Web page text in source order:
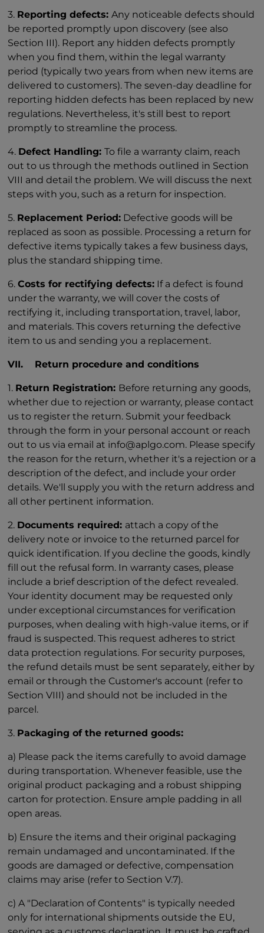
3. Reporting defects:Any noticeable defects should
be reported promptly upon discovery (see also
Section III). Report any hidden defects promptly
when you find them, within the legal warranty
period (typically two years from when new items are
delivered to customers). The seven-day deadline for
reporting hidden defects has been replaced by new
regulations. Nevertheless, it's still best to report
promptly to streamline the process.
4. Defect Handling:To file a warranty claim, reach
out to us through the methods outlined in Section
VIII and detail the problem. We will discuss the next
steps with you, such as a return for inspection.
5. Replacement Period: Defective goods will be
replaced as soon as possible. Processing a return for
defective items typically takes a few business days,
plus the standard shipping time.
6.Costs for rectifying defects: If a defect is found
under the warranty, we will cover the costs of
rectifying it, including transportation, travel, labor,
and materials. This covers returning the defective
item to us and sending you a replacement.
VII. Return procedure and conditions
1. Return Registration: Before returning any goods,
whether due to rejection or warranty, please contact
us to register the return. Submit your feedback
through the form in your personal account or reach
out to us via email at info@aplgo.com. Please specify
the reason for the return, whether it's a rejection or a
description of the defect, and include your order
details. We'll supply you with the return address and
all other pertinent information.
2. Documents required: attach a copy of the
delivery note or invoice to the returned parcel for
quick identification. If you decline the goods, kindly
fill out the refusal form. In warranty cases, please
include a brief description of the defect revealed.
Your identity document may be requested only
under exceptional circumstances for verification
purposes, when dealing with high-value items, or if
fraud is suspected. This request adheres to strict
data protection regulations. For security purposes,
the refund details must be sent separately, either by
email or through the Customer's account (refer to
Section VIII) and should not be included in the
parcel.
3. Packaging of the returned goods:
a) Please pack the items carefully to avoid damage
during transportation. Whenever feasible, use the
original product packaging and a robust shipping
carton for protection. Ensure ample padding in all
open areas.
b) Ensure the items and their original packaging
remain undamaged and uncontaminated. If the
goods are damaged or defective, compensation
claims may arise (refer to Section V.7).
c) A "Declaration of Contents" is typically needed
only for international shipments outside the EU,